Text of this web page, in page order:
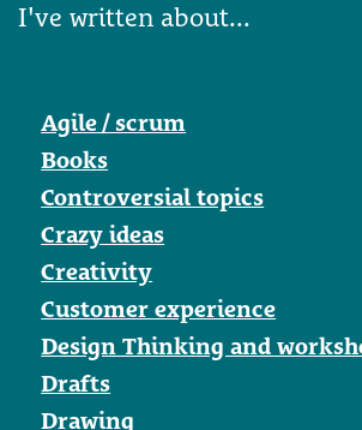
I've written about...
Agile / scrum
Books
Controversial topics
Crazy ideas
Creativity
Customer experience
Design Thinking and
Drafts
Drawing